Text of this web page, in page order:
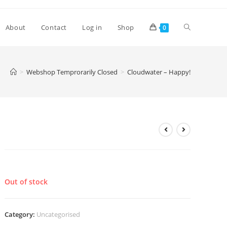
About Contact Log in Shop 0 Toggle
> Webshop Temprorarily Closed > Cloudwater – Happy!
Out of stock
Category: Uncategorised